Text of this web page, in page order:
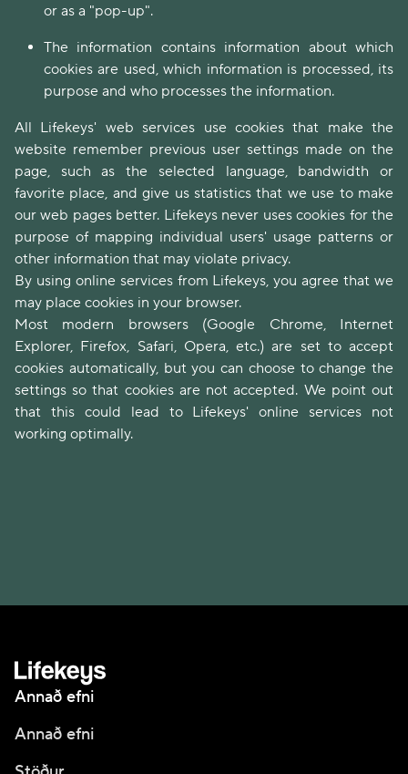
or as a "pop-up".
The information contains information about which
cookies are used, which information is processed, its
purpose and who processes the information.
All Lifekeys' web services use cookies that make the
website remember previous user settings made on the
page, such as the selected language, bandwidth or
favorite place, and give us statistics that we use to make
our web pages better. Lifekeys never uses cookies for the
purpose of mapping individual users' usage patterns or
other information that may violate privacy.
By using online services from Lifekeys, you agree that we
may place cookies in your browser.
Most modern browsers (Google Chrome, Internet
Explorer, Firefox, Safari, Opera, etc.) are set to accept
cookies automatically, but you can choose to change the
settings so that cookies are not accepted. We point out
that this could lead to Lifekeys' online services not
working optimally.
Annað efni
Annað efni